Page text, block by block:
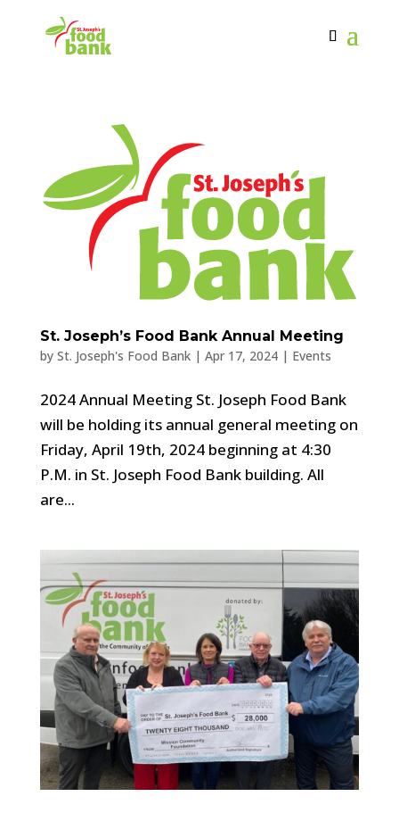
St. Joseph’s Food Bank Annual Meeting
by St. Joseph's Food Bank| Apr 17, 2024| Events
2024 Annual Meeting St. Joseph Food Bank
will be holding its annual general meeting on
Friday, April 19th, 2024 beginning at 4:30
P.M. in St. Joseph Food Bank building. All
are...